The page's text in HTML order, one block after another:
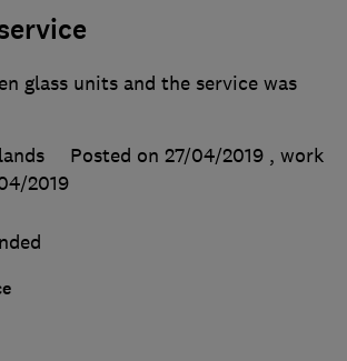
glass units and the service was
Posted on 27/04/2019 , work
2019